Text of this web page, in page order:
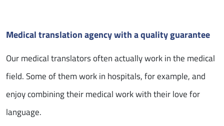
Medical translation agency with a quality guarantee
Our medical translators often actually work in the medical
field. Some of them work in hospitals, for example, and
enjoy combining their medical work with their love for
language.